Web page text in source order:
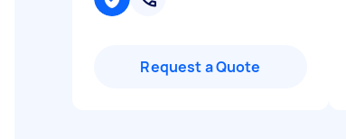
Request a Quote